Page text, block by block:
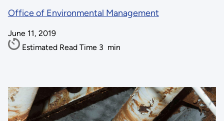
Office of Environmental Management
June 11, 2019
Estimated Read Time 3 min